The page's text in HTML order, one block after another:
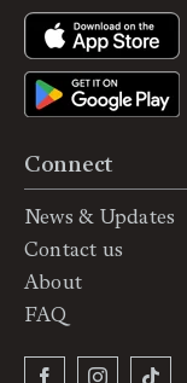
Connect
News & Updates
Contact us
About
FAQ